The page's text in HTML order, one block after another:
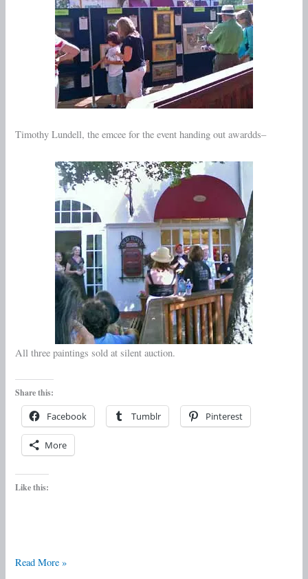
Timothy Lundell, the emcee for the event handing out awardds–
All three paintings sold at silent auction.
Share this:
Facebook Tumblr Pinterest
More
Like this:
Read More »